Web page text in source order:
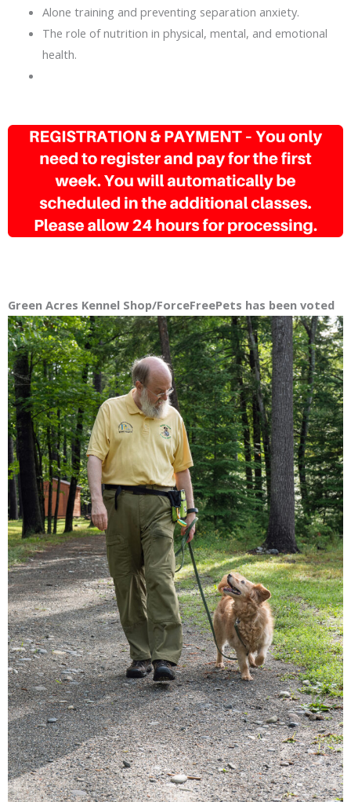
Alone training and preventing separation anxiety.
The role of nutrition in physical, mental, and emotional
health.
Green Acres Kennel Shop/ForceFreePets has been voted